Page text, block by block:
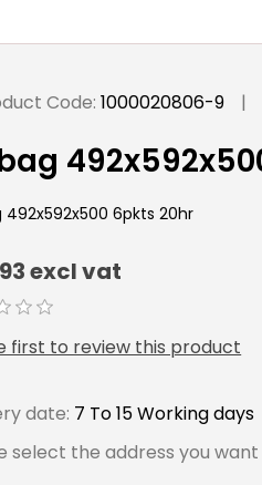
Code: 1000020806-9 |
492x592x500 6pkts 20hr
excl vat
first to review this product
date: 7 To 15 Working days
select the address you